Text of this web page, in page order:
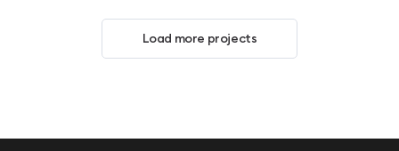
Load more projects